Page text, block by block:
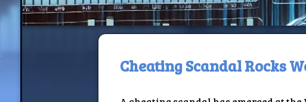
Home
Cheating Scandal Rocks